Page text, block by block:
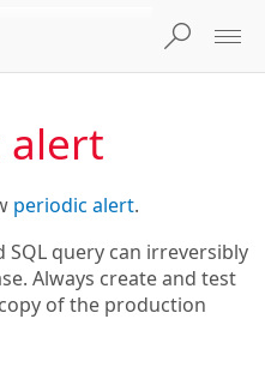
alert
periodic alert.
SQL query can irreversibly
Always create and test
of the production